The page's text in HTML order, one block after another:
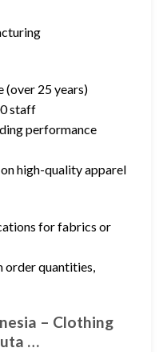
(over 25 years)
staff
performance
high-quality apparel
for fabrics or
order quantities,
– Clothing
…